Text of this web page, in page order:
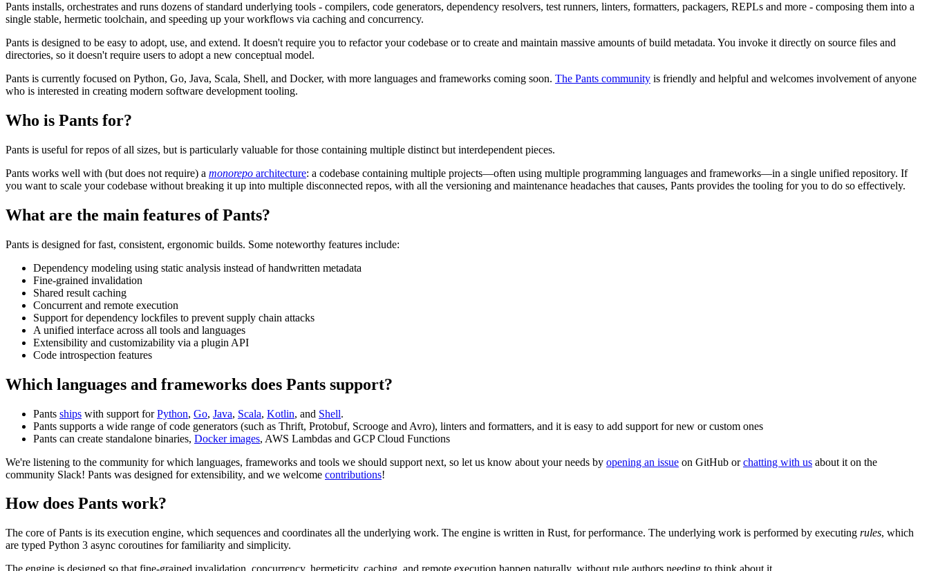
Pants installs, orchestrates and runs dozens of standard underlying tools - compilers, code generators, dependency resolvers, test runners, linters, formatters, packagers, REPLs and more - composing them into a
single stable, hermetic toolchain, and speeding up your workflows via caching and concurrency.
Pants is designed to be easy to adopt, use, and extend. It doesn't require you to refactor your codebase or to create and maintain massive amounts of build metadata. You invoke it directly on source files and
directories, so it doesn't require users to adopt a new conceptual model.
Pants is currently focused on Python, Go, Java, Scala, Shell, and Docker, with more languages and frameworks coming soon. The Pants community is friendly and helpful and welcomes involvement of anyone
who is interested in creating modern software development tooling.
Who is Pants for?
Pants is useful for repos of all sizes, but is particularly valuable for those containing multiple distinct but interdependent pieces.
Pants works well with (but does not require) a monorepo architecture: a codebase containing multiple projects—often using multiple programming languages and frameworks—in a single unified repository. If
you want to scale your codebase without breaking it up into multiple disconnected repos, with all the versioning and maintenance headaches that causes, Pants provides the tooling for you to do so effectively.
What are the main features of Pants?
Pants is designed for fast, consistent, ergonomic builds. Some noteworthy features include:
Dependency modeling using static analysis instead of handwritten metadata
Fine-grained invalidation
Shared result caching
Concurrent and remote execution
Support for dependency lockfiles to prevent supply chain attacks
A unified interface across all tools and languages
Extensibility and customizability via a plugin API
Code introspection features
Which languages and frameworks does Pants support?
Pants ships with support forPython, Go, Java, Scala, Kotlin, and Shell.
Pants supports a wide range of code generators (such as Thrift, Protobuf, Scrooge and Avro), linters and formatters, and it is easy to add support for new or custom ones
Pants can create standalone binaries, Docker images, AWS Lambdas and GCP Cloud Functions
We're listening to the community for which languages, frameworks and tools we should support next, so let us know about your needs by opening an issue on GitHub orchatting with us about it on the
community Slack! Pants was designed for extensibility, and we welcome contributions!
How does Pants work?
The core of Pants is its execution engine, which sequences and coordinates all the underlying work. The engine is written in Rust, for performance. The underlying work is performed by executing rules, which
are typed Python 3 async coroutines for familiarity and simplicity.